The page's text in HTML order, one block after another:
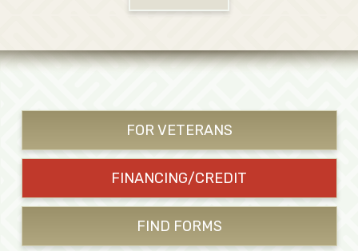
FOR VETERANS
FINANCING/CREDIT
FIND FORMS